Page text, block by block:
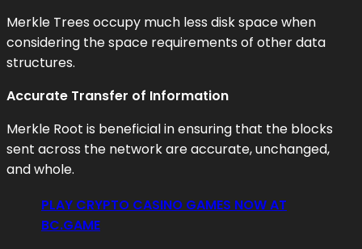
Merkle Trees occupy much less disk space when
considering the space requirements of other data
structures.
Accurate Transfer of Information
Merkle Root is beneficial in ensuring that the blocks
sent across the network are accurate, unchanged,
and whole.
PLAY CRYPTO CASINO GAMES NOW AT
BC.GAME